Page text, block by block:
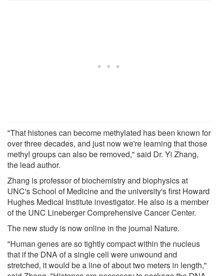
"That histones can become methylated has been known for
over three decades, and just now we're learning that those
methyl groups can also be removed," said Dr. Yi Zhang,
the lead author.
Zhang is professor of biochemistry and biophysics at
UNC's School of Medicine and the university's first Howard
Hughes Medical Institute investigator. He also is a member
of the UNC Lineberger Comprehensive Cancer Center.
The new study is now online in the journal Nature.
"Human genes are so tightly compact within the nucleus
that if the DNA of a single cell were unwound and
stretched, it would be a line of about two meters in length,"